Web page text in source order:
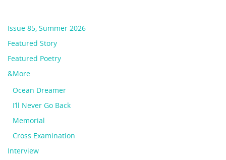
Issue 85, Summer 2026
Featured Story
Featured Poetry
&More
Ocean Dreamer
I’ll Never Go Back
Memorial
Cross Examination
Interview